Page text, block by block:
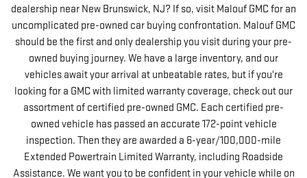
dealership near New Brunswick, NJ? If so, visit Malouf GMC for an
uncomplicated pre-owned car buying confrontation. Malouf GMC
should be the first and only dealership you visit during your pre-
owned buying journey. We have a large inventory, and our
vehicles await your arrival at unbeatable rates, but if you're
looking for a GMC with limited warranty coverage, check out our
assortment of certified pre-owned GMC. Each certified pre-
owned vehicle has passed an accurate 172-point vehicle
inspection. Then they are awarded a 6-year/100,000-mile
Extended Powertrain Limited Warranty, including Roadside
Assistance. We want you to be confident in your vehicle while on